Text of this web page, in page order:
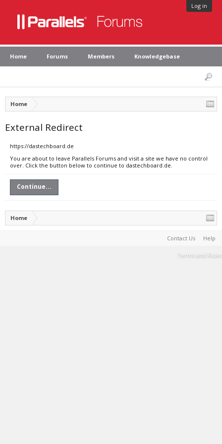
Log in
Home Forums Members Knowledgebase
Home
External Redirect
https://dastechboard.de
You are about to leave Parallels Forums and visit a site we have no control
over. Click the button below to continue to dastechboard.de.
Continue...
Home
Contact Us Help
Terms and Rules